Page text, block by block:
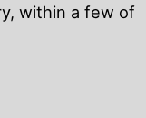
within a few of